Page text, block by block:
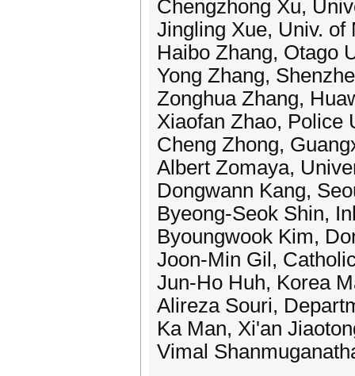
Chengzhong Xu,
Jingling Xue, Univ. of
Haibo Zhang, Otago
Yong Zhang,
Zonghua Zhang,
Xiaofan Zhao, Police
Cheng Zhong,
Albert Zomaya,
Dongwann Kang,
Byeong-Seok Shin,
Byoungwook Kim,
Joon-Min Gil,
Jun-Ho Huh, Korea
Alireza Souri,
Ka Man, Xi'an
Vimal